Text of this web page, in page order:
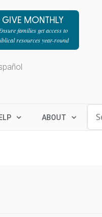
GIVE MONTHLY
families get access to
resources year-round
ABOUT